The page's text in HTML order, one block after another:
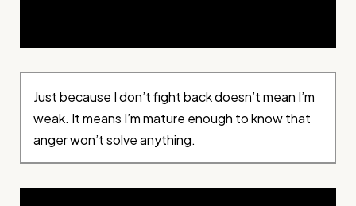
Just because I don’t fight back doesn’t mean I’m
weak. It means I’m mature enough to know that
anger won’t solve anything.